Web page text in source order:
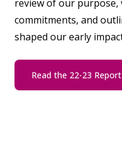
review of our purpose,
commitments, and
shaped our early
Read the 22-23 Report